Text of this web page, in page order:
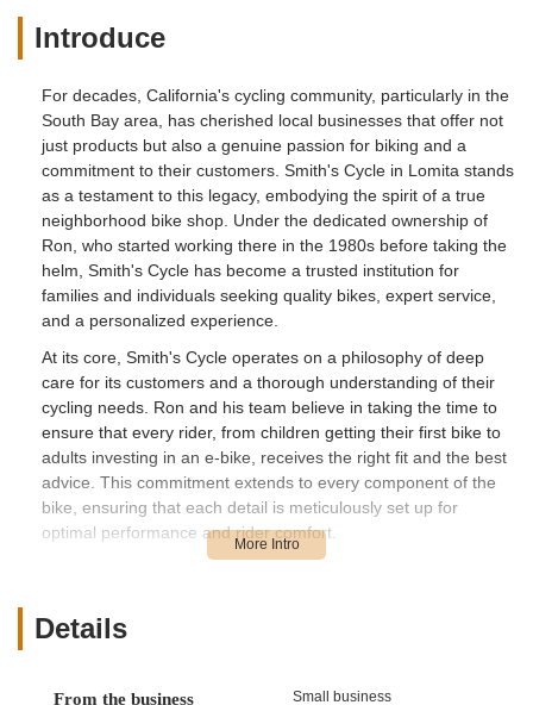
Introduce
For decades, California's cycling community, particularly in the
South Bay area, has cherished local businesses that offer not
just products but also a genuine passion for biking and a
commitment to their customers. Smith's Cycle in Lomita stands
as a testament to this legacy, embodying the spirit of a true
neighborhood bike shop. Under the dedicated ownership of
Ron, who started working there in the 1980s before taking the
helm, Smith's Cycle has become a trusted institution for
families and individuals seeking quality bikes, expert service,
and a personalized experience.
At its core, Smith's Cycle operates on a philosophy of deep
care for its customers and a thorough understanding of their
cycling needs. Ron and his team believe in taking the time to
ensure that every rider, from children getting their first bike to
adults investing in an e-bike, receives the right fit and the best
advice. This commitment extends to every component of the
bike, ensuring that each detail is meticulously set up for
optimal performance and rider comfort.
and expertise. They offer a wide range of services, from
helping select the perfect new bike to performing meticulous
building lasting relationships with customers has solidified
Details
From the business Small business